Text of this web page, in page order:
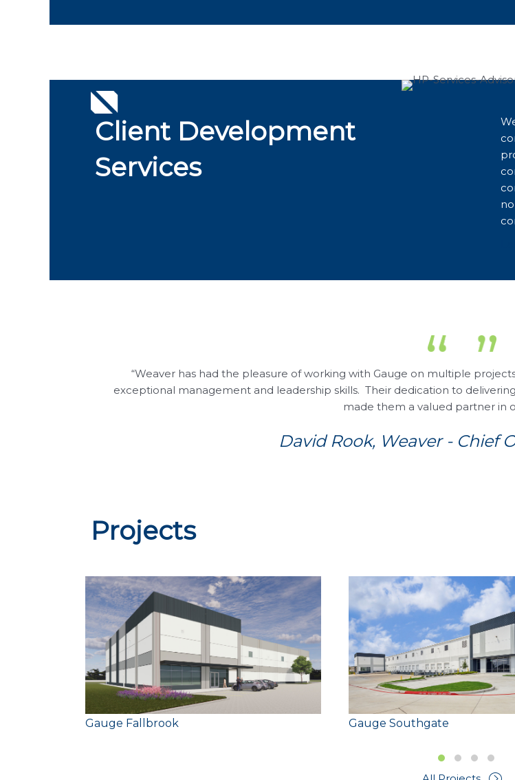
Client Development
Services
“Weaver has had the pleasure of working with Gauge on multiple
exceptional management and leadership skills. Their dedication to
made them a valued partner in
David Rook, Weaver - Chief
Projects
Gauge Fallbrook
Size:
Gauge Southgate
Slide group 1
Slide group 2
SlideSlide